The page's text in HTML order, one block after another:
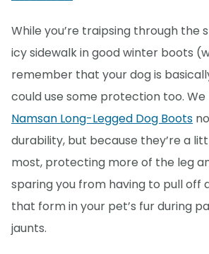
While you’re traipsing through the
icy sidewalk in good winter boots
remember that your dog is
could use some protection too.
Namsan Long-Legged Dog Boots
durability, but because they’re a
most, protecting more of the leg
sparing you from having to pull off
that form in your pet’s fur during
jaunts.